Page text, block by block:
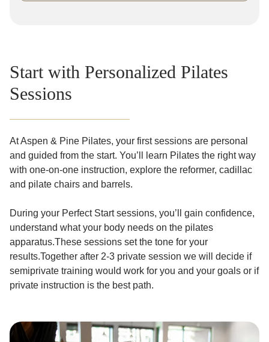
Start with Personalized Pilates
Sessions
At Aspen & Pine Pilates, your first sessions are personal
and guided from the start. You’ll learn Pilates the right way
with one-on-one instruction, explore the reformer, cadillac
and pilate chairs and barrels.
During your Perfect Start sessions, you’ll gain confidence,
understand what your body needs on the pilates
apparatus.These sessions set the tone for your
results.Together after 2-3 private session we will decide if
semiprivate training would work for you and your goals or if
private instruction is the best path.